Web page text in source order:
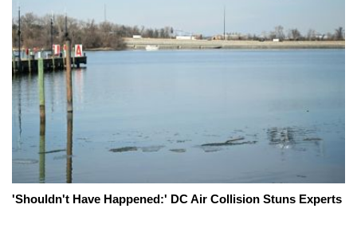
'Shouldn't Have Happened:' DC Air Collision Stuns Experts